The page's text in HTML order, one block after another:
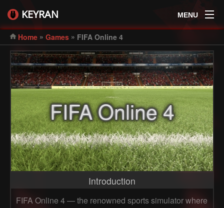
KEYRAN MENU
Home » Games » FIFA Online 4
FIFA Online 4
Introduction
FIFA Online 4 — the renowned sports simulator where